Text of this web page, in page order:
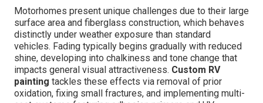
Motorhomes present unique challenges due to their large
surface area and fiberglass construction, which behaves
distinctly under weather exposure than standard
vehicles. Fading typically begins gradually with reduced
shine, developing into chalkiness and tone change that
impacts general visual attractiveness. Custom RV
painting tackles these effects via removal of prior
oxidation, fixing small fractures, and implementing multi-